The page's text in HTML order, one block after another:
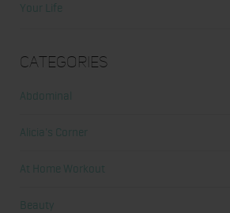
Your Life
Categories
Abdominal
Alicia's Corner
At Home Workout
Beauty